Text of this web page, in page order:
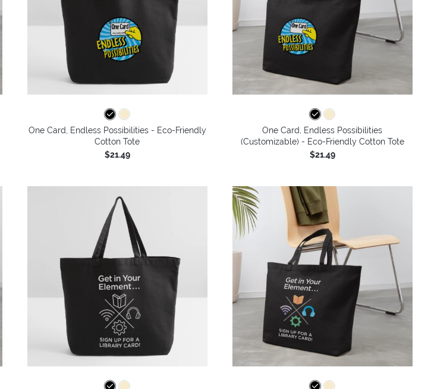
One Card, Endless Possibilities - Eco-Friendly
Cotton Tote
$21.49
One Card, Endless Possibilities
(Customizable) - Eco-Friendly Cotton Tote
$21.49